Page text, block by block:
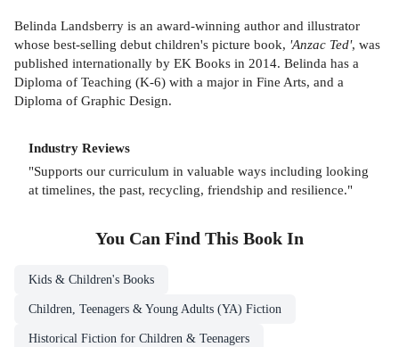
Belinda Landsberry is an award-winning author and illustrator
whose best-selling debut children's picture book, 'Anzac Ted', was
published internationally by EK Books in 2014. Belinda has a
Diploma of Teaching (K-6) with a major in Fine Arts, and a
Diploma of Graphic Design.
Industry Reviews
"Supports our curriculum in valuable ways including looking
at timelines, the past, recycling, friendship and resilience."
You Can Find This Book In
Kids & Children's Books
Children, Teenagers & Young Adults (YA) Fiction
Historical Fiction for Children & Teenagers